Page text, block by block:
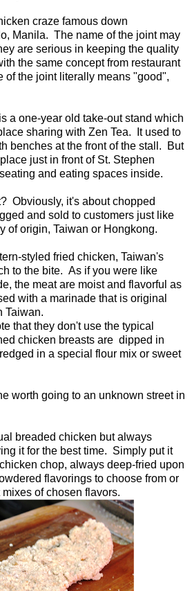
craze famous down
Manila. The name of the joint may
are serious in keeping the quality
the same concept from restaurant
of the joint literally means "good",
a one-year old take-out stand which
sharing with Zen Tea. It used to
benches at the front of the stall. But
just in front of St. Stephen
and eating spaces inside.
Obviously, it's about chopped
and sold to customers just like
of origin, Taiwan or Hongkong.
styled fried chicken, Taiwan's
to the bite. As if you were like
the meat are moist and flavorful as
with a marinade that is original
Taiwan.
that they don't use the typical
chicken breasts are dipped in
in a special flour mix or sweet
worth going to an unknown street in
breaded chicken but always
it for the best time. Simply put it
chop, always deep-fried upon
flavorings to choose from or
of chosen flavors.